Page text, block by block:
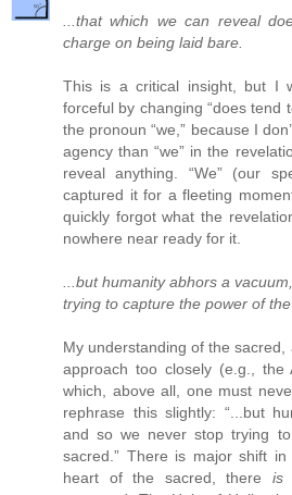
...that which we can reveal
charge on being laid bare.
This is a critical insight, but I
forceful by changing “does tend
the pronoun “we,” because I
agency than “we” in the
reveal anything. “We” (our
captured it for a fleeting
quickly forgot what the
nowhere near ready for it.
...but humanity abhors a
trying to capture the power of the
My understanding of the
approach too closely (e.g.,
which, above all, one must
rephrase this slightly: “...but
and so we never stop trying to
sacred.” There is major shift
heart of the sacred, there is